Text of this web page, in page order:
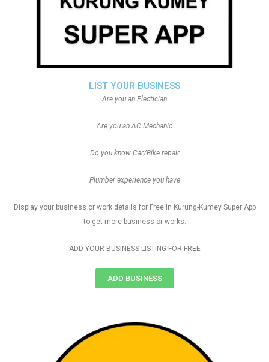
LIST YOUR BUSINESS
Are you an Electician
Are you an AC Mechanic
Do you know Car/Bike repair
Plumber experience you have
Display your business or work details for Free in Kurung-Kumey Super App
to get more business or works.
ADD YOUR BUSINESS LISTING FOR FREE
ADD BUSINESS